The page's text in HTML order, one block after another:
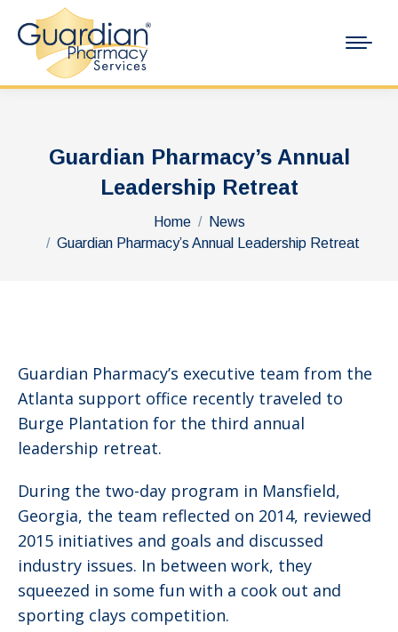
Guardian Pharmacy’s Annual
Leadership Retreat
Home
News
Guardian Pharmacy’s Annual Leadership Retreat
Guardian Pharmacy’s executive team from the
Atlanta support office recently traveled to
Burge Plantation for the third annual
leadership retreat.
During the two-day program in Mansfield,
Georgia, the team reflected on 2014, reviewed
2015 initiatives and goals and discussed
industry issues. In between work, they
squeezed in some fun with a cook out and
sporting clays competition.